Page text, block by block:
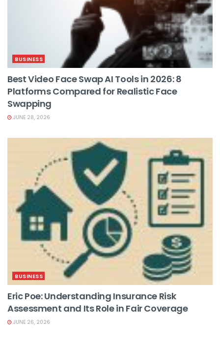
BUSINESS
Best Video Face Swap AI Tools in 2026: 8
Platforms Compared for Realistic Face
Swapping
JUNE 28, 2026
BUSINESS
Eric Poe: Understanding Insurance Risk
Assessment and Its Role in Fair Coverage
JUNE 26, 2026